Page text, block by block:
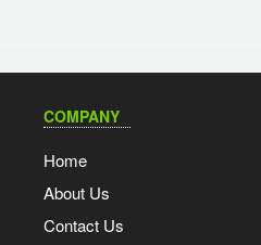
COMPANY
Home
About Us
Contact Us